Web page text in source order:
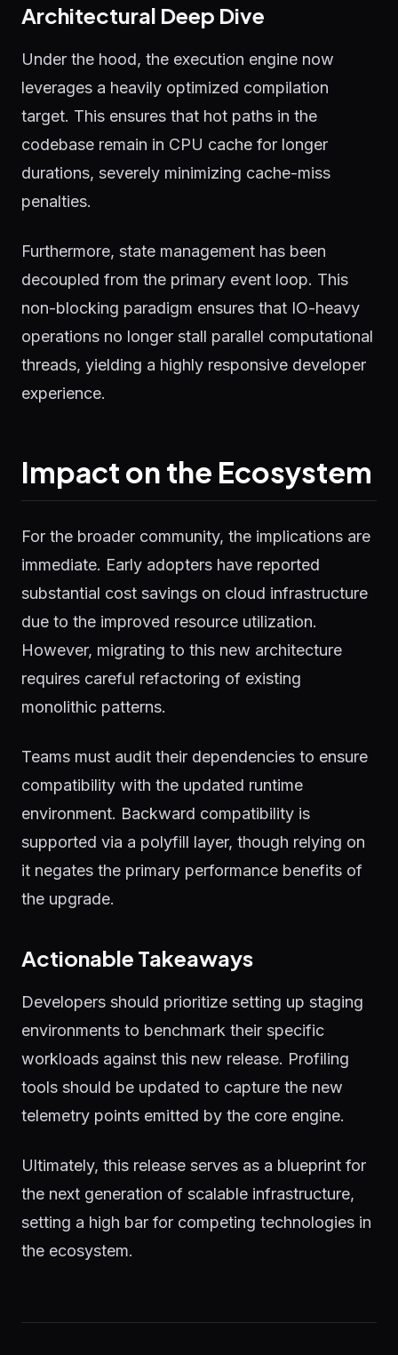
Architectural Deep Dive
Under the hood, the execution engine now
leverages a heavily optimized compilation
target. This ensures that hot paths in the
codebase remain in CPU cache for longer
durations, severely minimizing cache-miss
penalties.
Furthermore, state management has been
decoupled from the primary event loop. This
non-blocking paradigm ensures that IO-heavy
operations no longer stall parallel computational
threads, yielding a highly responsive developer
experience.
Impact on the Ecosystem
For the broader community, the implications are
immediate. Early adopters have reported
substantial cost savings on cloud infrastructure
due to the improved resource utilization.
However, migrating to this new architecture
requires careful refactoring of existing
monolithic patterns.
Teams must audit their dependencies to ensure
compatibility with the updated runtime
environment. Backward compatibility is
supported via a polyfill layer, though relying on
it negates the primary performance benefits of
the upgrade.
Actionable Takeaways
Developers should prioritize setting up staging
environments to benchmark their specific
workloads against this new release. Profiling
tools should be updated to capture the new
telemetry points emitted by the core engine.
Ultimately, this release serves as a blueprint for
the next generation of scalable infrastructure,
setting a high bar for competing technologies in
the ecosystem.